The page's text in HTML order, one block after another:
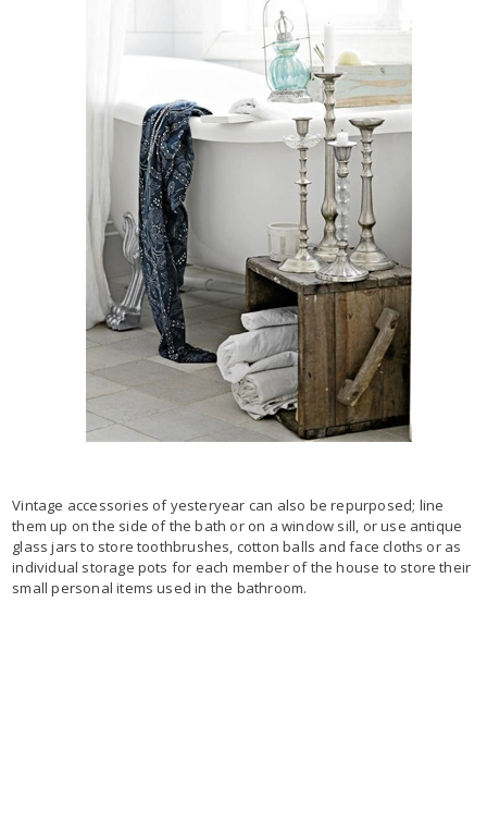
Vintage accessories of yesteryear can also be repurposed; line
them up on the side of the bath or on a window sill, or use antique
glass jars to store toothbrushes, cotton balls and face cloths or as
individual storage pots for each member of the house to store their
small personal items used in the bathroom.